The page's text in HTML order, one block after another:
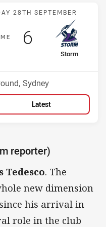
Roosters v Storm
28TH SEPTEMBER
away Team
Storm
Scored
6points
Sydney
Latest
reporter)
Tedesco. The
new dimension
his arrival in
role in the club